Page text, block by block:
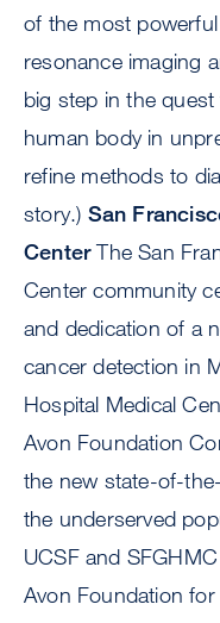
of the most
resonance imaging
big step in the
human body in
refine methods to
story.) San
CenterThe San
Center community
and dedication of a
cancer detection in
Hospital Medical
Avon Foundation
the new state-of-
the underserved
UCSF and
Avon Foundation